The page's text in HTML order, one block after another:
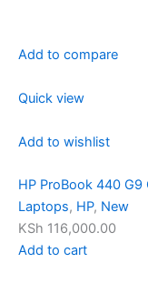
Add to compare
Quick view
Add to wishlist
HP ProBook 440 G9
Laptops, HP, New
KSh 116,000.00
Add to cart